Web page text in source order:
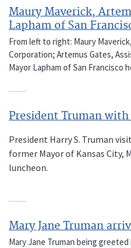
Maury Maverick,
Lapham of San
From left to right: Maury
Corporation; Artemus Gates,
Mayor Lapham of San Francisco
President Truman
President Harry S. Truman
former Mayor of Kansas City,
luncheon.
Mary Jane Truman
Mary Jane Truman being greeted